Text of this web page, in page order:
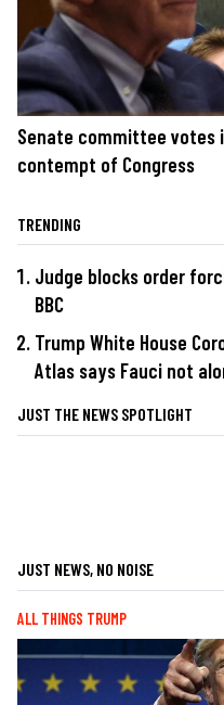
Senate committee votes
contempt of Congress
TRENDING
Judge blocks order
BBC
Trump White House
Atlas says Fauci not
JUST THE NEWS SPOTLIGHT
JUST NEWS, NO NOISE
ALL THINGS TRUMP